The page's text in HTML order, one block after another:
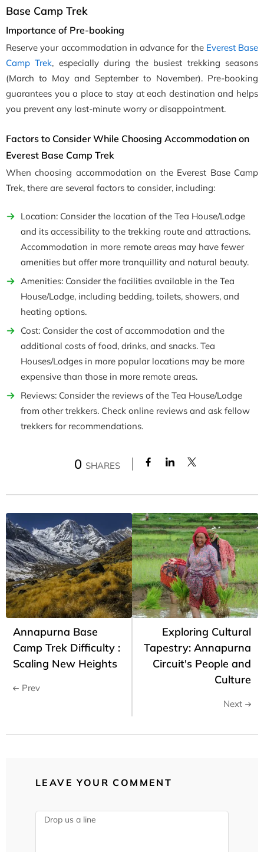
Base Camp Trek
Importance of Pre-booking
Reserve your accommodation in advance for the Everest Base
Camp Trek, especially during the busiest trekking seasons
(March to May and September to November). Pre-booking
guarantees you a place to stay at each destination and helps
you prevent any last-minute worry or disappointment.
Factors to Consider While Choosing Accommodation on
Everest Base Camp Trek
When choosing accommodation on the Everest Base Camp
Trek, there are several factors to consider, including:
Location: Consider the location of the Tea House/Lodge
and its accessibility to the trekking route and attractions.
Accommodation in more remote areas may have fewer
amenities but offer more tranquillity and natural beauty.
Amenities: Consider the facilities available in the Tea
House/Lodge, including bedding, toilets, showers, and
heating options.
Cost: Consider the cost of accommodation and the
additional costs of food, drinks, and snacks. Tea
Houses/Lodges in more popular locations may be more
expensive than those in more remote areas.
Reviews: Consider the reviews of the Tea House/Lodge
from other trekkers. Check online reviews and ask fellow
trekkers for recommendations.
0 SHARES
Annapurna Base
Camp Trek Difficulty :
Scaling New Heights
Prev
Exploring Cultural
Tapestry: Annapurna
Circuit's People and
Culture
Next
LEAVE YOUR COMMENT